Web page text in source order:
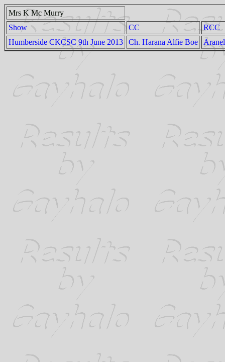
Mrs K Mc Murry
Show
CC
RCC
Humberside CKCSC 9th June 2013
Ch. Harana Alfie Boe